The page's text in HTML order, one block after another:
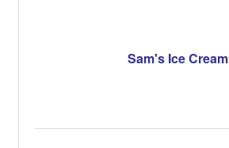
Sam's Ice Cream